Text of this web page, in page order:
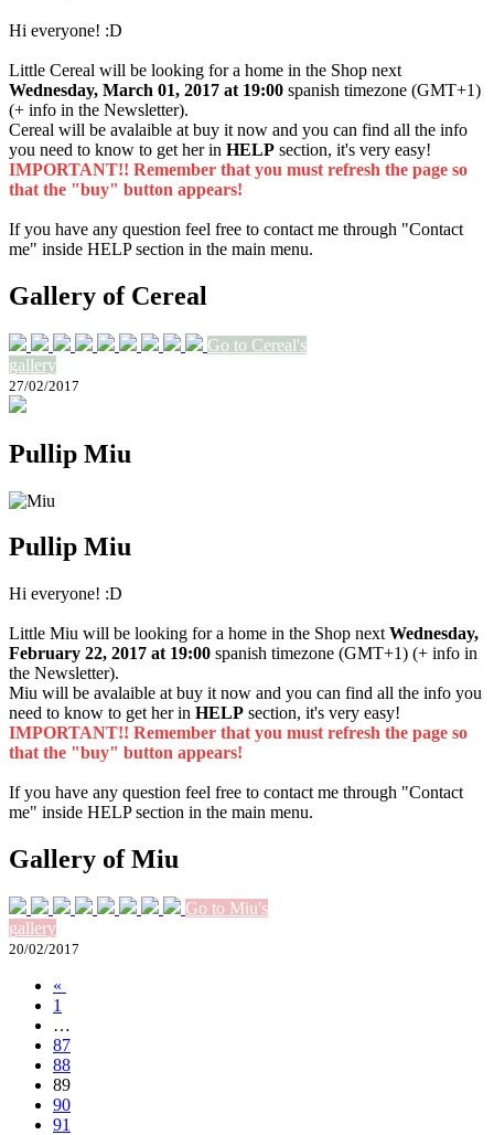
Hi everyone! :D
Little Cereal will be looking for a home in the Shop next
Wednesday, March 01, 2017 at 19:00 spanish timezone (GMT+1)
(+ info in the Newsletter).
Cereal will be avalaible at buy it now and you can find all the info
you need to know to get her in HELP section, it's very easy!
IMPORTANT!! Remember that you must refresh the page so
that the "buy" button appears!
If you have any question feel free to contact me through "Contact
me" inside HELP section in the main menu.
Gallery of Cereal
Go to Cereal's
gallery
27/02/2017
Pullip Miu
Pullip Miu
Hi everyone! :D
Little Miu will be looking for a home in the Shop next Wednesday,
February 22, 2017 at 19:00 spanish timezone (GMT+1) (+ info in
the Newsletter).
Miu will be avalaible at buy it now and you can find all the info you
need to know to get her in HELP section, it's very easy!
IMPORTANT!! Remember that you must refresh the page so
that the "buy" button appears!
If you have any question feel free to contact me through "Contact
me" inside HELP section in the main menu.
Gallery of Miu
Go to Miu's
gallery
20/02/2017
«
1
…
87
88
89
90
91